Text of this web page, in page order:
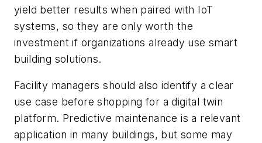
yield better results when paired with IoT
systems, so they are only worth the
investment if organizations already use smart
building solutions.
Facility managers should also identify a clear
use case before shopping for a digital twin
platform. Predictive maintenance is a relevant
application in many buildings, but some may